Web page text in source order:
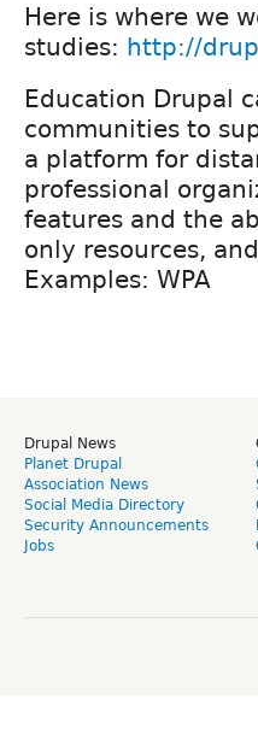
Here is where we
studies: http://
Education Drupal
communities to
a platform for
professional
features and the
only resources,
Examples: WPA
Drupal News
Planet Drupal
Association News
Social Media Directory
Security Announcements
Jobs